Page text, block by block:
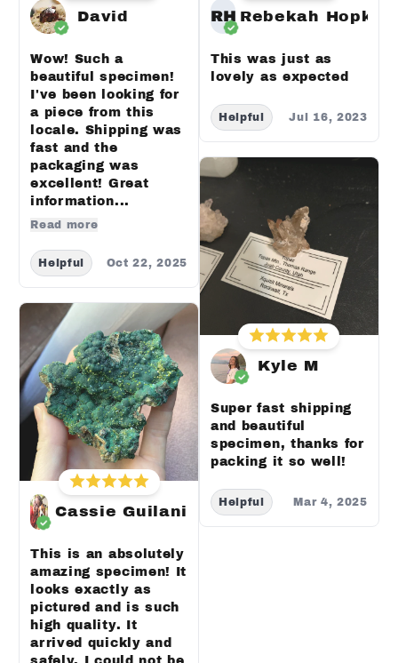
David
Wow! Such a
beautiful specimen!
I've been looking for
a piece from this
locale. Shipping was
fast and the
packaging was
excellent! Great
information...
Read more
Helpful Oct 22, 2025
Cassie Guilani
This is an absolutely
amazing specimen! It
looks exactly as
pictured and is such
high quality. It
arrived quickly and
RH Rebekah
This was just as
lovely as expected
Helpful Jul 16, 2023
Kyle M
Super fast shipping
and beautiful
specimen, thanks for
packing it so well!
Helpful Mar 4, 2025